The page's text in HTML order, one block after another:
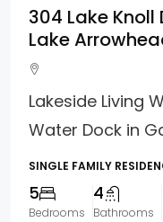
304 Lake Knoll
Lake
Lakeside Living
Water Dock in
SINGLE FAMILY
5
Bedrooms
4
Bathrooms